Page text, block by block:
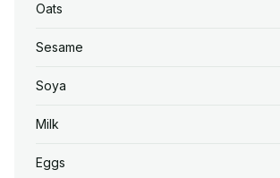
Oats
Sesame
Soya
Milk
Eggs